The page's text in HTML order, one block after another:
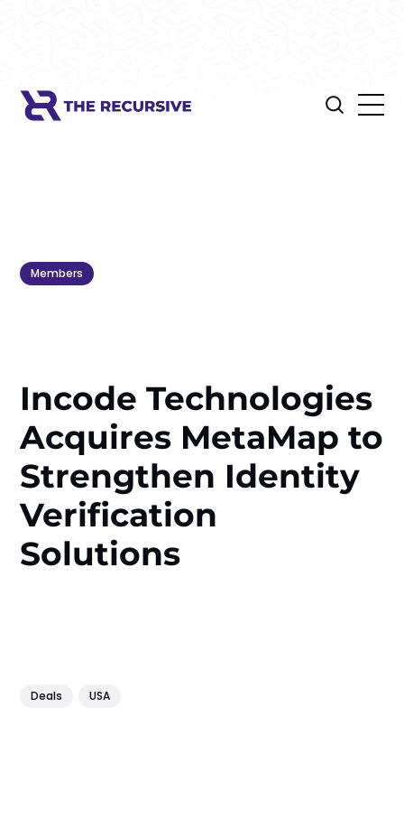
Members
Incode Technologies
Acquires MetaMap to
Strengthen Identity
Verification
Solutions
Deals USA